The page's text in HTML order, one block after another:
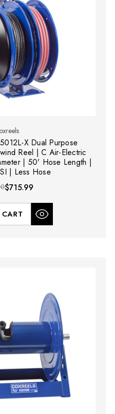
X Dual Purpose
Reel | C Air-Electric
| 50' Hose Length |
| Less Hose
$715.99